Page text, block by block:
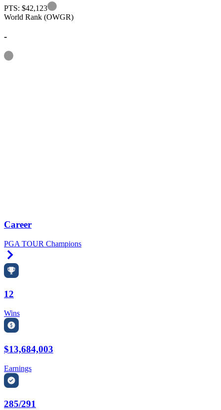
PTS: $42,123
Information
World Rank (OWGR)
-
Information
Career
PGA TOUR Champions
12
Wins
$13,684,003
Earnings
285/291